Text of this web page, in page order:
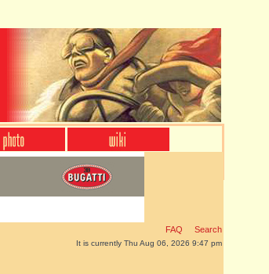
FAQ Search
It is currently Thu Aug 06, 2026 9:47 pm